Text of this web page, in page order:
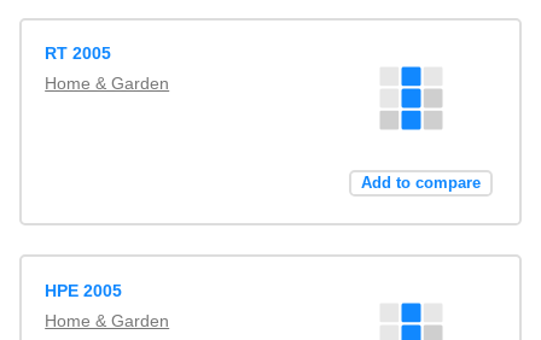
RT 2005
Home & Garden
Add to compare
HPE 2005
Home & Garden